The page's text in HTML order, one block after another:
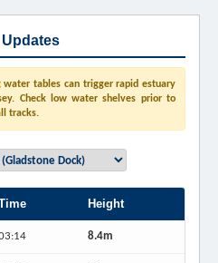
water tables can trigger rapid estuary
Check low water shelves prior to
tracks.
Height
8.4m